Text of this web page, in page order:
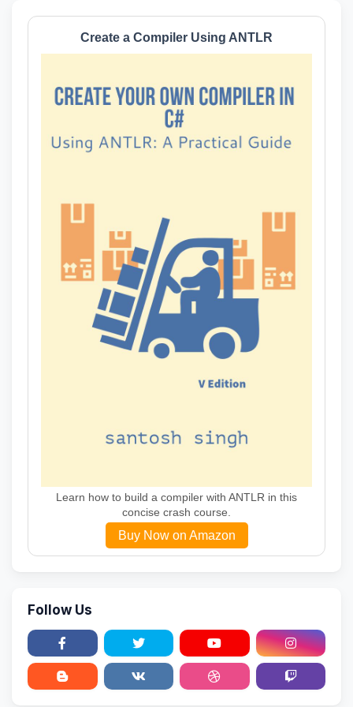
Create a Compiler Using ANTLR
Learn how to build a compiler with ANTLR in this
concise crash course.
Buy Now on Amazon
Follow Us